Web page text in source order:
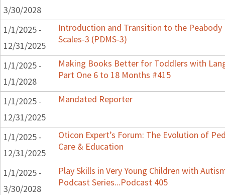
3/30/2028
1/1/2025 -
12/31/2025
Introduction and Transition to the Peabody
Scales-3 (PDMS-3)
1/1/2025 -
1/1/2028
Making Books Better for Toddlers with
Part One 6 to 18 Months #415
1/1/2025 -
12/31/2025
Mandated Reporter
1/1/2025 -
12/31/2025
Oticon Expert’s Forum: The Evolution of
Care & Education
1/1/2025 -
3/30/2028
Play Skills in Very Young Children with
Podcast Series...Podcast 405